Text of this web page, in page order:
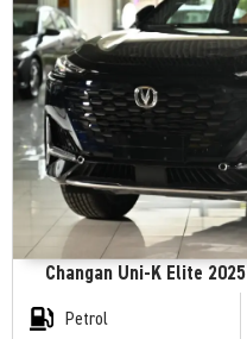
Changan Uni-K Elite 2025
Petrol